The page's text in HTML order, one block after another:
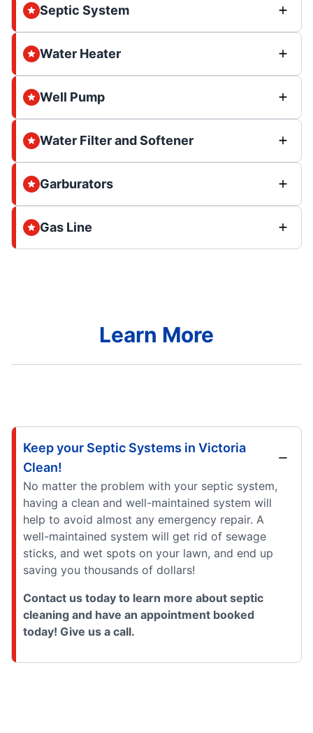
Septic System
Water Heater
Well Pump
Water Filter and Softener
Garburators
Gas Line
Learn More
Keep your Septic Systems in Victoria
Clean!
No matter the problem with your septic system,
having a clean and well-maintained system will
help to avoid almost any emergency repair. A
well-maintained system will get rid of sewage
sticks, and wet spots on your lawn, and end up
saving you thousands of dollars!
Contact us today to learn more about septic
cleaning and have an appointment booked
today! Give us a call.